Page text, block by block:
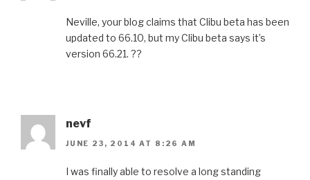
Neville, your blog claims that Clibu beta has been
updated to 66.10, but my Clibu beta says it’s
version 66.21. ??
nevf
JUNE 23, 2014 AT 8:26 AM
I was finally able to resolve a long standing